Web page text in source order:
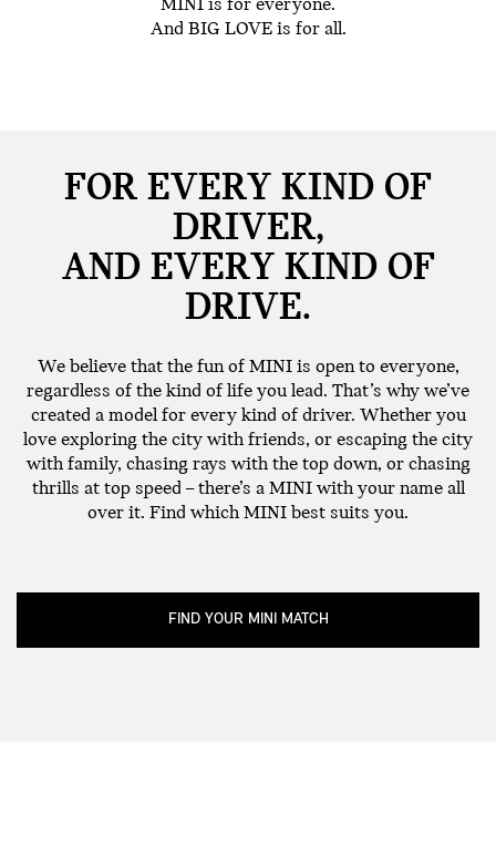
MINI is for everyone.
And BIG LOVE is for all.
FOR EVERY KIND OF
DRIVER,
AND EVERY KIND OF
DRIVE.
We believe that the fun of MINI is open to everyone,
regardless of the kind of life you lead. That’s why we’ve
created a model for every kind of driver. Whether you
love exploring the city with friends, or escaping the city
with family, chasing rays with the top down, or chasing
thrills at top speed – there’s a MINI with your name all
over it. Find which MINI best suits you.
FIND YOUR MINI MATCH